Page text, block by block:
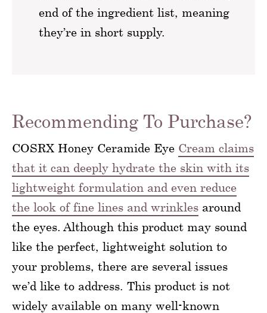
end of the ingredient list, meaning
they’re in short supply.
Recommending To Purchase?
COSRX Honey Ceramide Eye Cream claims
that it can deeply hydrate the skin with its
lightweight formulation and even reduce
the look of fine lines and wrinkles around
the eyes. Although this product may sound
like the perfect, lightweight solution to
your problems, there are several issues
we’d like to address. This product is not
widely available on many well-known